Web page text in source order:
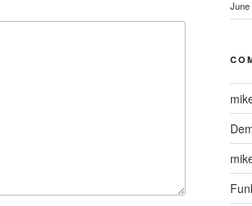
June